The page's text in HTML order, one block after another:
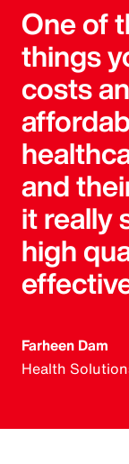
One of
things
costs
and
it really
high
Farheen Dam
Health